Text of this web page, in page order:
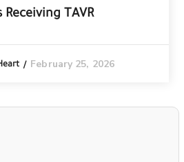
Receiving TAVR
February 25, 2026